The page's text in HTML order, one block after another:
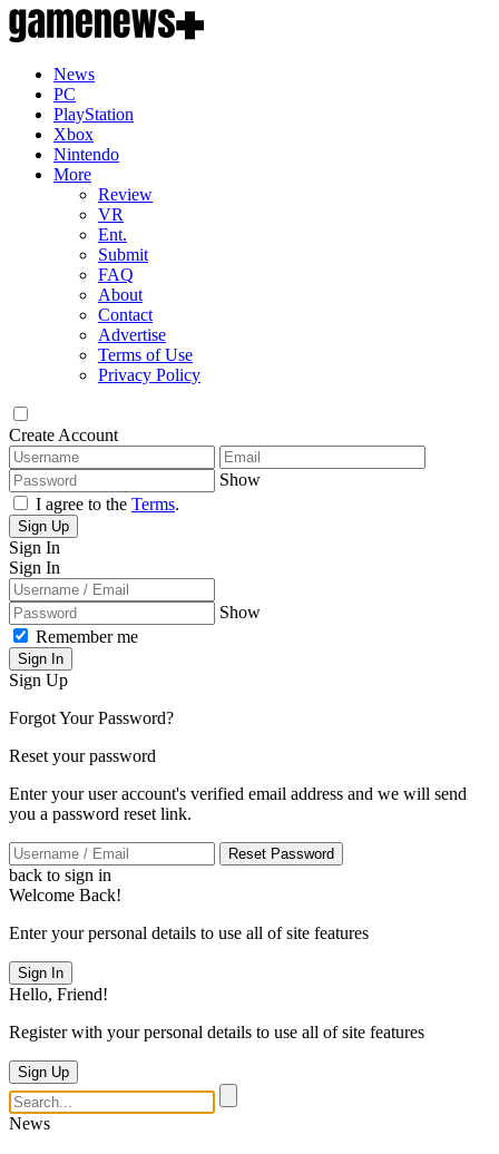
News
PC
PlayStation
Xbox
Nintendo
More
Review
VR
Ent.
Submit
FAQ
About
Contact
Advertise
Terms of Use
Privacy Policy
Create Account
Show
I agree to the Terms.
Sign Up
Sign In
Sign In
Show
Remember me
Sign In
Sign Up
Forgot Your Password?
Reset your password
Enter your user account's verified email address and we will send
you a password reset link.
Reset Password
back to sign in
Welcome Back!
Enter your personal details to use all of site features
Sign In
Hello, Friend!
Register with your personal details to use all of site features
Sign Up
News